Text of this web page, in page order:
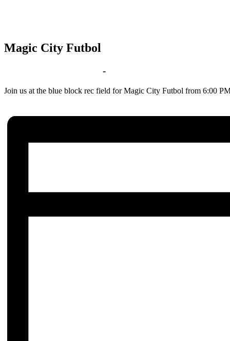
Magic City Futbol
-
Join us at the blue block rec field for Magic City Futbol from 6:00